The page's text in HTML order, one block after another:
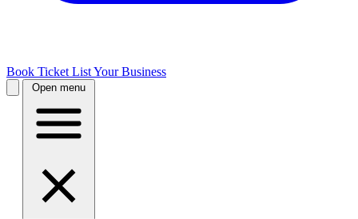
Book Ticket List Your Business
Open menu